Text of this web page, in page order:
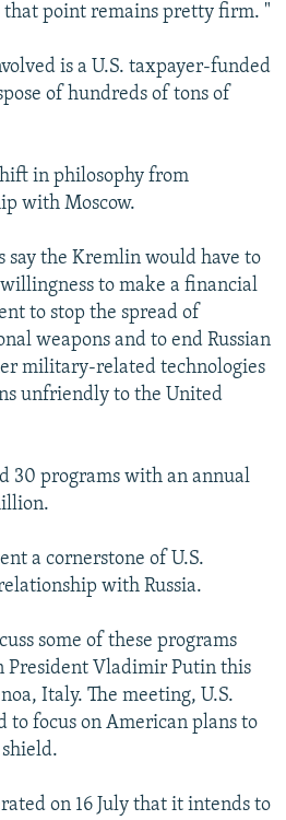
that point remains pretty firm. "
is a U.S. taxpayer-funded
of hundreds of tons of
in philosophy from
with Moscow.
say the Kremlin would have to
to make a financial
to stop the spread of
weapons and to end Russian
military-related technologies
unfriendly to the United
30 programs with an annual
a cornerstone of U.S.
with Russia.
some of these programs
President Vladimir Putin this
Italy. The meeting, U.S.
to focus on American plans to
on 16 July that it intends to